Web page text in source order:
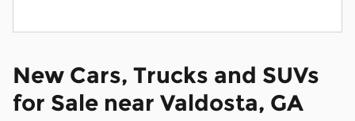
New Cars, Trucks and SUVs
for Sale near Valdosta, GA